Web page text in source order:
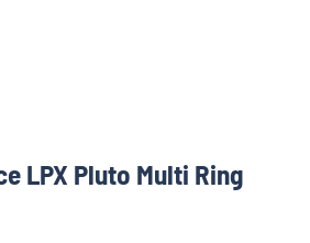
LPX Pluto Multi Ring